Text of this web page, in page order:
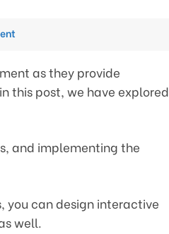
as they provide
this post, we have explored
and implementing the
you can design interactive
well.